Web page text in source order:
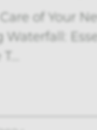
of Your
Waterfall: